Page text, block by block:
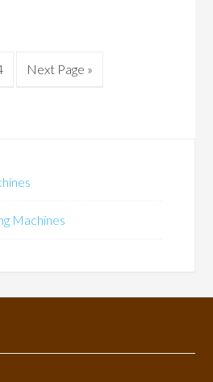
Next Page »
Machines